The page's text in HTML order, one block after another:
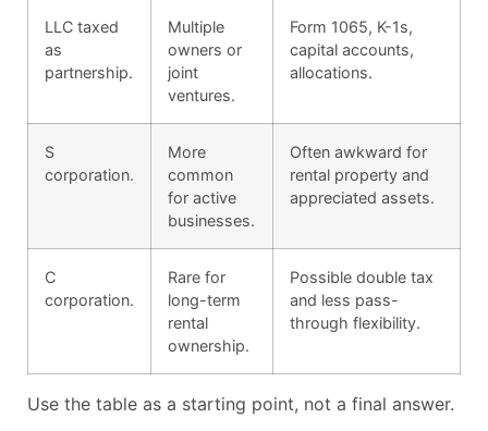
LLC taxed
as
partnership.
Multiple
owners or
joint
ventures.
Form 1065, K-1s,
capital accounts,
allocations.
S
corporation.
More
common
for active
businesses.
Often awkward for
rental property and
appreciated assets.
C
corporation.
Rare for
long-term
rental
ownership.
Possible double tax
and less pass-
through flexibility.
Use the table as a starting point, not a final answer.